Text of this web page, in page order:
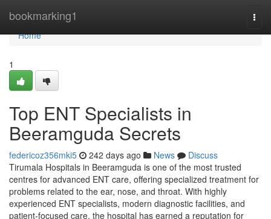
bookmarking1
Home
Home
1
Top ENT Specialists in
Beeramguda Secrets
federicoz356mki5 242 days ago News
Discuss
Tirumala Hospitals in Beeramguda is one of the most trusted
centres for advanced ENT care, offering specialized treatment for
problems related to the ear, nose, and throat. With highly
experienced ENT specialists, modern diagnostic facilities, and
patient-focused care, the hospital has earned a reputation for